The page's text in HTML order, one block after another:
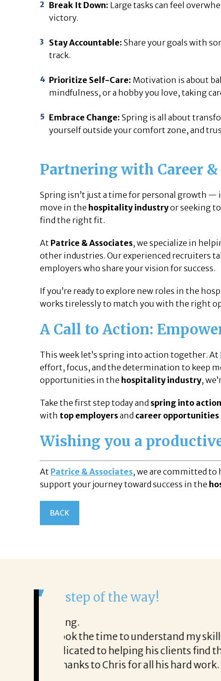
Break It Down: Large tasks can feel
victory.
Stay Accountable: Share your goals with
track.
Prioritize Self-Care: Motivation is about
mindfulness, or a hobby you love, taking
Embrace Change: Spring is all about
yourself outside your comfort zone, and
Partnering with Career
Spring isn’t just a time for personal growth —
move in the hospitality industryor seeking
find the right fit.
At Patrice & Associates, we specialize in
other industries. Our experienced recruiters
employers who share your vision for success.
If you’re ready to explore new roles in the
works tirelessly to match you with the right
A Call to Action:
This week let’s spring into action together. At
effort, focus, and the determination to keep
opportunities in the hospitality industry,
Take the first step today and spring into action
with top employersand career opportunities
Wishing you a
At Patrice & Associates, we are committed to
support your journey toward success in the
BACK
It was a delight to work
From the first phone call through
She offered helpful tips along the
It was a delight to work with
Thank you!